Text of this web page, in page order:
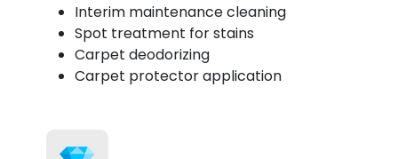
Interim maintenance cleaning
Spot treatment for stains
Carpet deodorizing
Carpet protector application